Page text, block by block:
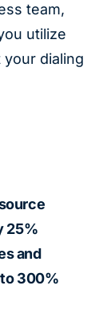
team,
utilize
dialing
25%
and
300%